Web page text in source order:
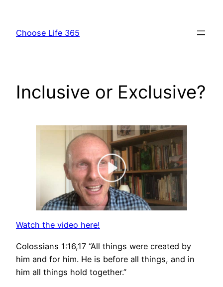
content
Choose Life 365
Inclusive or Exclusive?
Watch the video here!
Colossians 1:16,17 “All things were created by
him and for him. He is before all things, and in
him all things hold together.”